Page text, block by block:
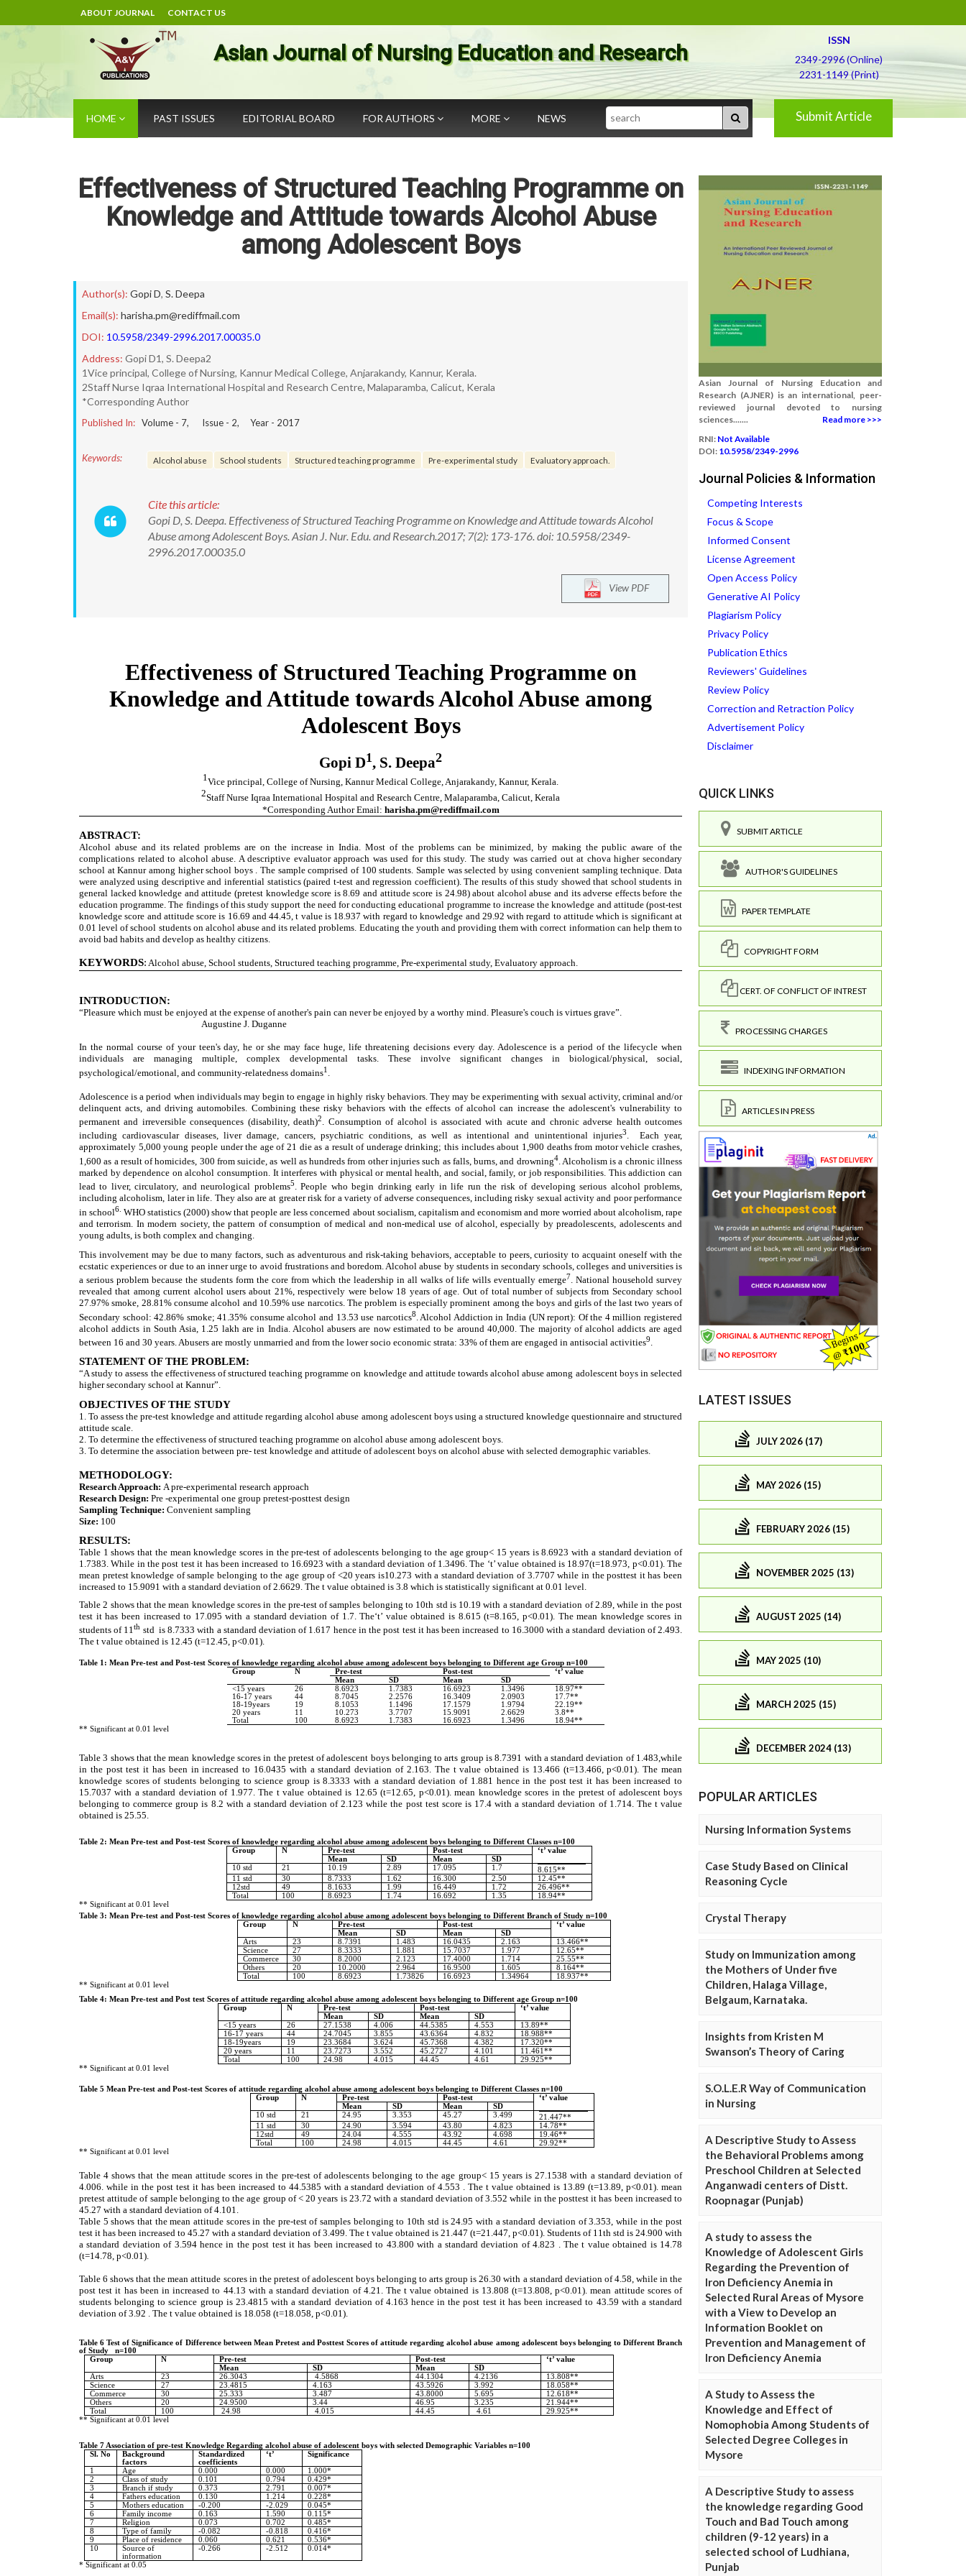
ABOUT JOURNAL CONTACT US
Asian Journal of Nursing Education and Research
ISSN
2349-2996 (Online)
2231-1149 (Print)
HOME PAST ISSUES EDITORIAL BOARD FOR AUTHORS MORE NEWS Search Submit Article
Effectiveness of Structured Teaching Programme on
Knowledge and Attitude towards Alcohol Abuse
among Adolescent Boys
Author(s): Gopi D, S. Deepa
Email(s): harisha.pm@rediffmail.com
DOI: 10.5958/2349-2996.2017.00035.0
Address: Gopi D1, S. Deepa2
1Vice principal, College of Nursing, Kannur Medical College, Anjarakandy, Kannur, Kerala.
2Staff Nurse Iqraa International Hospital and Research Centre, Malaparamba, Calicut, Kerala
*Corresponding Author
Published In: Volume - 7, Issue - 2, Year - 2017
Keywords: Alcohol abuse School students Structured teaching programme Pre-experimental study Evaluatory approach.
Cite this article:
Gopi D, S. Deepa. Effectiveness of Structured Teaching Programme on Knowledge and Attitude towards Alcohol
Abuse among Adolescent Boys. Asian J. Nur. Edu. and Research.2017; 7(2): 173-176. doi: 10.5958/2349-
2996.2017.00035.0
View PDF
Asian Journal of Nursing Education and
Research (AJNER) is an international, peer-
reviewed journal devoted to nursing
sciences.......
Read more >>>
RNI: Not Available
DOI: 10.5958/2349-2996
Journal Policies & Information
Competing Interests
Focus & Scope
Informed Consent
License Agreement
Open Access Policy
Generative AI Policy
Plagiarism Policy
Privacy Policy
Publication Ethics
Reviewers' Guidelines
Review Policy
Correction and Retraction Policy
Advertisement Policy
Disclaimer
QUICK LINKS
SUBMIT ARTICLE
AUTHOR'S GUIDELINES
PAPER TEMPLATE
COPYRIGHT FORM
CERT. OF CONFLICT OF INTREST
PROCESSING CHARGES
INDEXING INFORMATION
ARTICLES IN PRESS
LATEST ISSUES
JULY 2026 (17)
MAY 2026 (15)
FEBRUARY 2026 (15)
NOVEMBER 2025 (13)
AUGUST 2025 (14)
MAY 2025 (10)
MARCH 2025 (15)
DECEMBER 2024 (13)
POPULAR ARTICLES
Nursing Information Systems
Case Study Based on Clinical
Reasoning Cycle
Crystal Therapy
Study on Immunization among
the Mothers of Under five
Children, Halaga Village,
Belgaum, Karnataka.
Insights from Kristen M
Swanson’s Theory of Caring
S.O.L.E.R Way of Communication
in Nursing
A Descriptive Study to Assess
the Behavioral Problems among
Preschool Children at Selected
Anganwadi centers of Distt.
Roopnagar (Punjab)
A study to assess the
Knowledge of Adolescent Girls
Regarding the Prevention of
Iron Deficiency Anemia in
Selected Rural Areas of Mysore
with a View to Develop an
Information Booklet on
Prevention and Management of
Iron Deficiency Anemia
A Study to Assess the
Knowledge and Effect of
Nomophobia Among Students of
Selected Degree Colleges in
Mysore
A Descriptive Study to assess
the knowledge regarding Good
Touch and Bad Touch among
children (9-12 years) in a
selected school of Ludhiana,
Punjab